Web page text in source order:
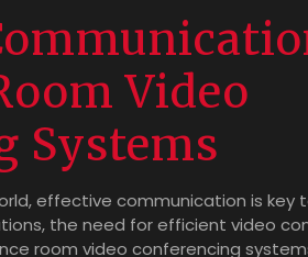
Video
Systems
effective communication is key
the need for efficient video
room video conferencing